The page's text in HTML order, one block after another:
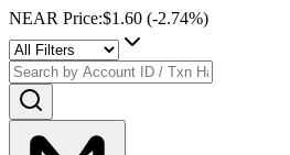
NEAR Price:$1.60 (-2.74%)